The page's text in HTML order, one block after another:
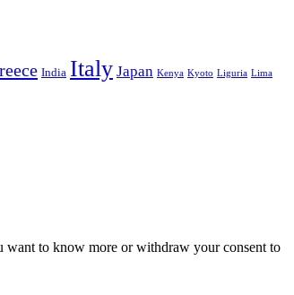
India Italy Japan Kenya Kyoto Liguria Lima
want to know more or withdraw your consent to